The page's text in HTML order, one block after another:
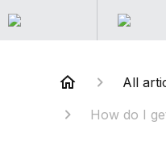
All
How do I